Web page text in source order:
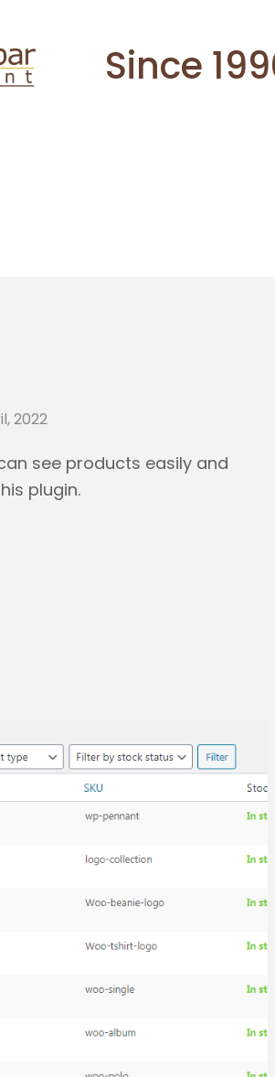
Since
2022
see products easily and
plugin.